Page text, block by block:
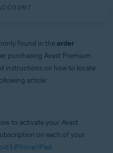
found in theorder
purchasing Avast Premium
instructions on how to locate
article:
to activate your Avast
on each of your
| iPhone/iPad